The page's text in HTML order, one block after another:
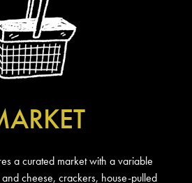
a curated market with a variable
cheese, crackers, house-pulled